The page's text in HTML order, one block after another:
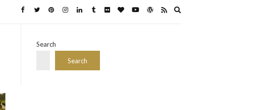
Search
Search